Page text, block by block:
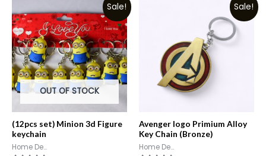
5
Sale!
OUT OF STOCK
(12pcs set) Minion 3d Figure
keychain
Home De...
Sale!
Avenger logo Primium Alloy
Key Chain (Bronze)
Home De...